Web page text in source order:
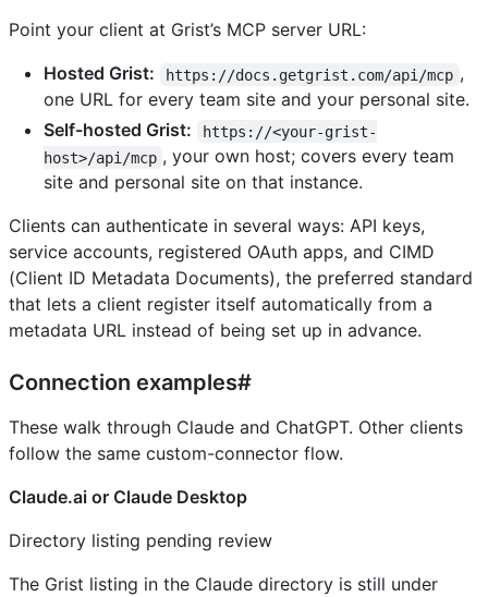
Point your client at Grist’s MCP server URL:
Hosted Grist:
https://docs.getgrist.com/api/mcp ,
one URL for every team site and your personal site.
Self-hosted Grist:
https://<your-grist-
host>/api/mcp , your own host; covers every team
site and personal site on that instance.
Clients can authenticate in several ways: API keys,
service accounts, registered OAuth apps, and CIMD
(Client ID Metadata Documents), the preferred standard
that lets a client register itself automatically from a
metadata URL instead of being set up in advance.
Connection examples#
These walk through Claude and ChatGPT. Other clients
follow the same custom-connector flow.
Claude.ai or Claude Desktop
Directory listing pending review
The Grist listing in the Claude directory is still under